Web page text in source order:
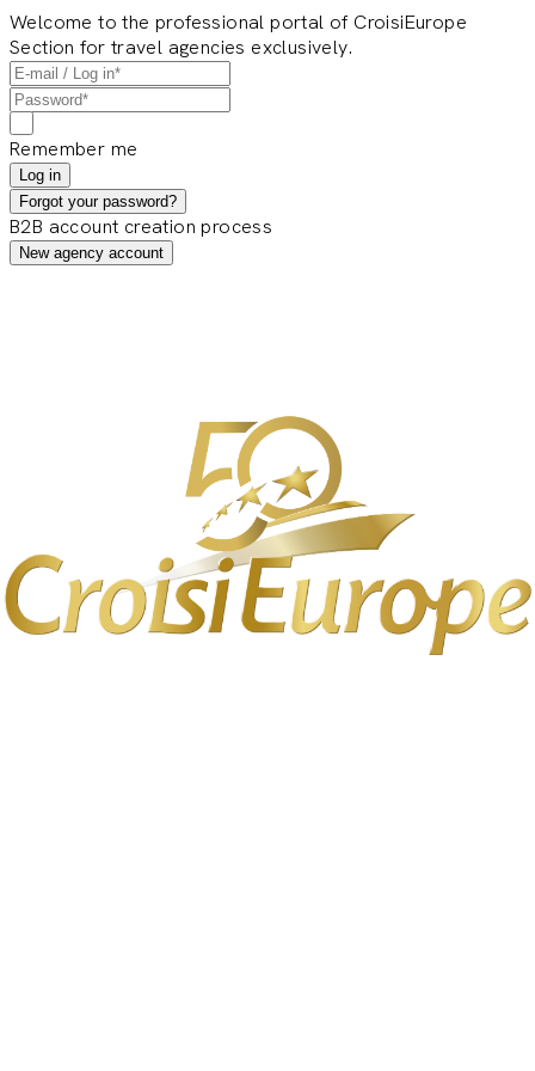
Welcome to the professional portal of CroisiEurope
Section for travel agencies exclusively.
Remember me
Log in
Forgot your password?
B2B account creation process
New agency account